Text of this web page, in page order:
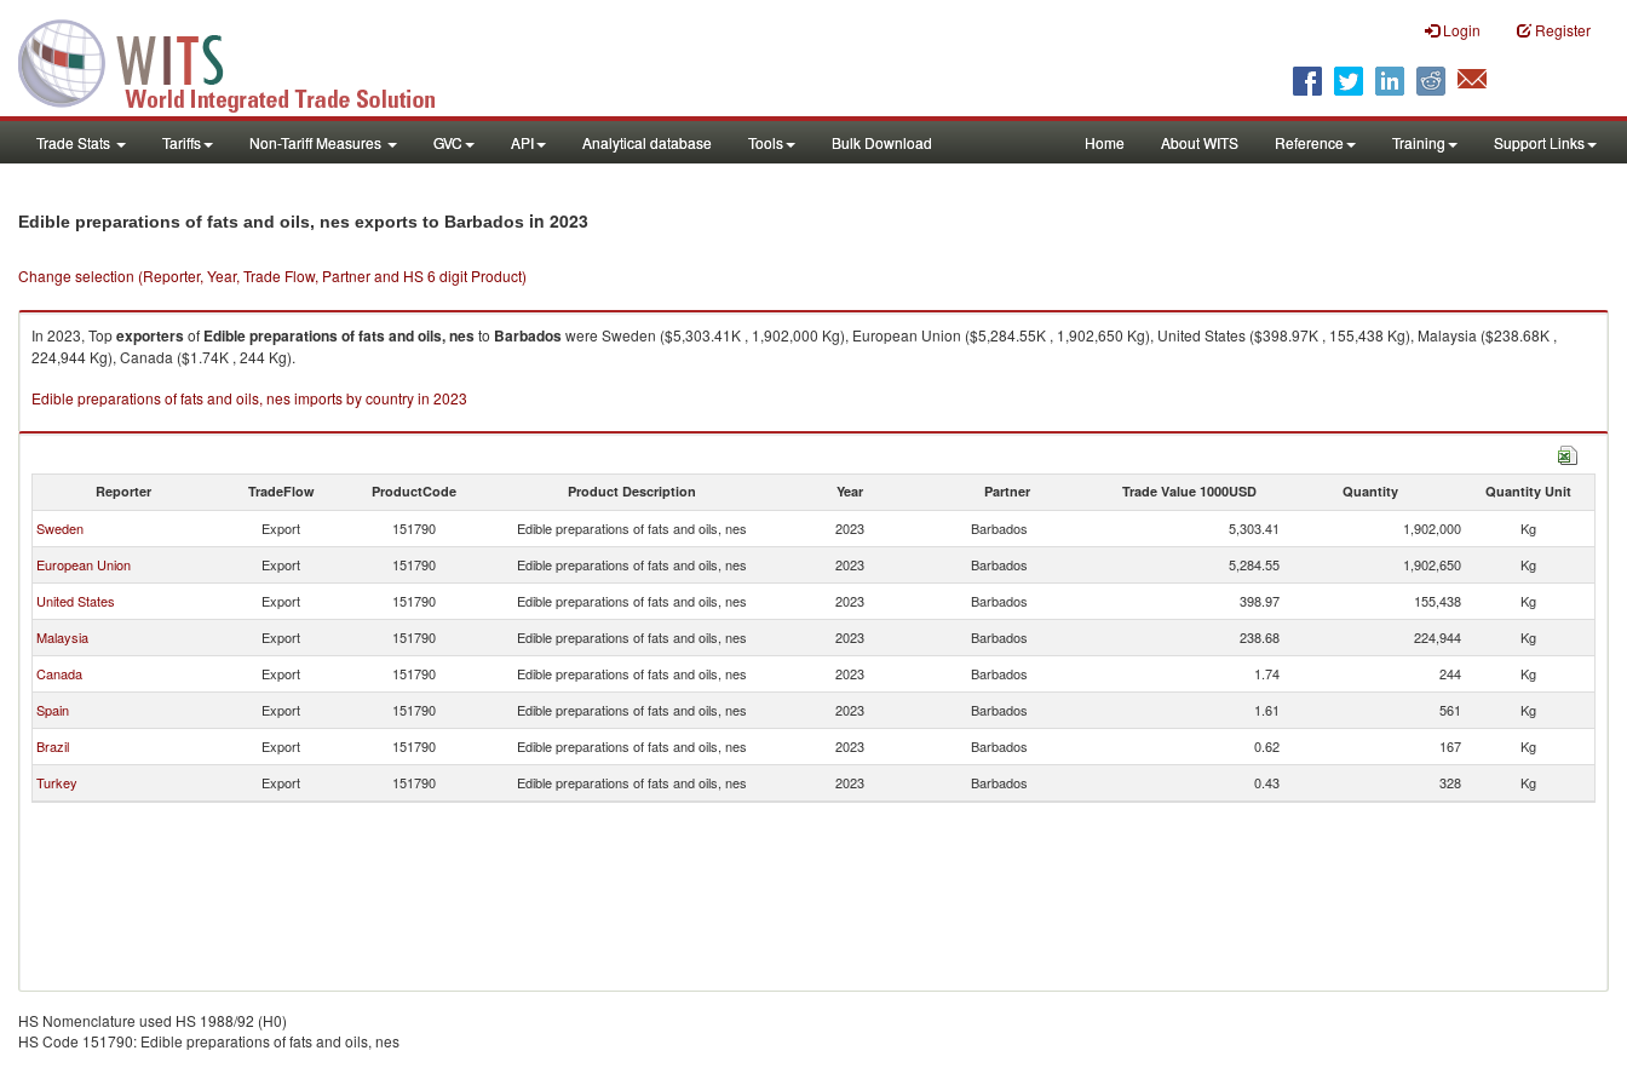
Login Register
Trade Stats Tariffs Non-Tariff Measures GVC API Analytical database Tools Bulk Download Home About WITS Reference Training Support Links
Edible preparations of fats and oils, nes exports to Barbados in 2023
Change selection (Reporter, Year, Trade Flow, Partner and HS 6 digit Product)
In 2023, Topexportersof Edible preparations of fats and oils, nesto Barbadoswere Sweden ($5,303.41K , 1,902,000 Kg), European Union ($5,284.55K , 1,902,650 Kg), United States ($398.97K , 155,438 Kg), Malaysia ($238.68K ,
224,944 Kg), Canada ($1.74K , 244 Kg).
Edible preparations of fats and oils, nes imports by country in 2023
Reporter TradeFlow ProductCode Product Description Year Partner Trade Value 1000USD Quantity Quantity Unit
Sweden Export 151790 Edible preparations of fats and oils, nes 2023 Barbados 5,303.41 1,902,000
Kg
European Union
Export 151790 Edible preparations of fats and oils, nes 2023 Barbados 5,284.55 1,902,650
Kg
United States
Export 151790 Edible preparations of fats and oils, nes 2023 Barbados 398.97 155,438
Kg
Malaysia
Export 151790 Edible preparations of fats and oils, nes 2023 Barbados 238.68 224,944
Kg
Canada
Export 151790 Edible preparations of fats and oils, nes 2023 Barbados 1.74 244
Kg
Spain
Export 151790 Edible preparations of fats and oils, nes 2023 Barbados 1.61 561
Kg
Brazil
Export 151790 Edible preparations of fats and oils, nes 2023 Barbados 0.62 167
Kg
Turkey
Export 151790 Edible preparations of fats and oils, nes 2023 Barbados 0.43 328 Kg
HS Nomenclature used HS 1988/92 (H0)
HS Code 151790: Edible preparations of fats and oils, nes